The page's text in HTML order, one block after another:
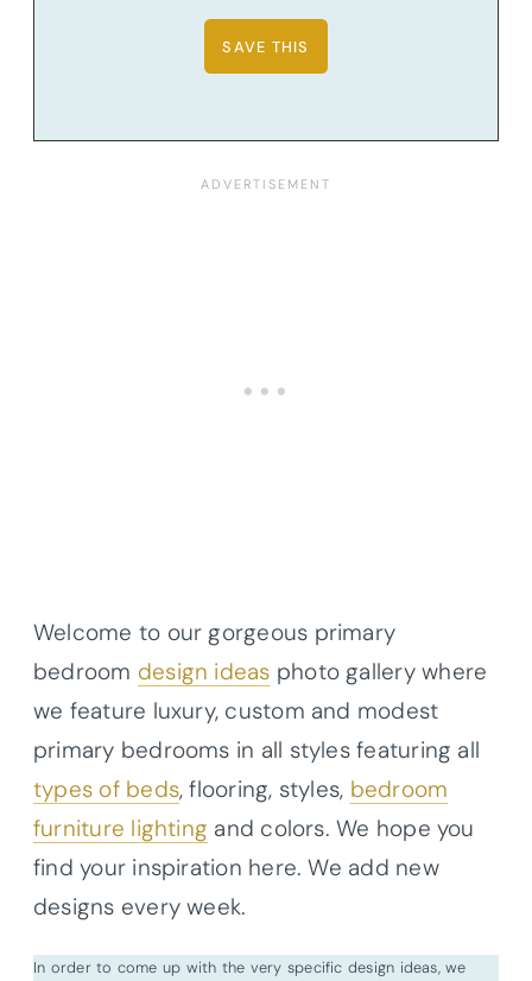
Welcome to our gorgeous primary
bedroom design ideas photo gallery where
we feature luxury, custom and modest
primary bedrooms in all styles featuring all
types of beds, flooring, styles, bedroom
furniture lighting and colors. We hope you
find your inspiration here. We add new
designs every week.
In order to come up with the very specific design ideas, we